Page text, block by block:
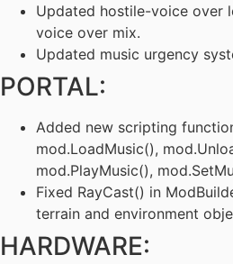
Updated hostile-voice over
voice over mix.
Updated music urgency
PORTAL:
Added new scripting
mod.LoadMusic(),
mod.PlayMusic(),
Fixed RayCast() in
terrain and environment
HARDWARE: